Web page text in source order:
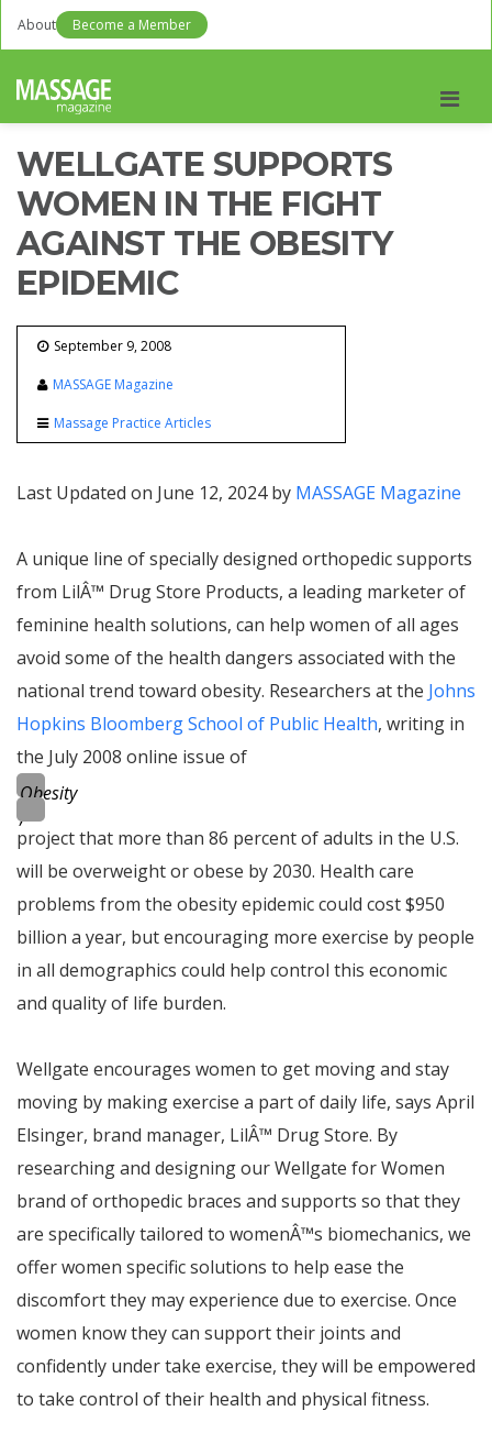
About Become a Member
WELLGATE SUPPORTS
WOMEN IN THE FIGHT
AGAINST THE OBESITY
EPIDEMIC
September 9, 2008
MASSAGE Magazine
Massage Practice Articles
Last Updated on June 12, 2024 by MASSAGE Magazine
A unique line of specially designed orthopedic supports
from LilÂ™ Drug Store Products, a leading marketer of
feminine health solutions, can help women of all ages
avoid some of the health dangers associated with the
national trend toward obesity. Researchers at the Johns
Hopkins Bloomberg School of Public Health, writing in
the July 2008 online issue of
Obesity
,
project that more than 86 percent of adults in the U.S.
will be overweight or obese by 2030. Health care
problems from the obesity epidemiccould cost $950
billion a year, but encouraging more exercise by people
in all demographics could help control this economic
and quality of life burden.
Wellgate encourages women to get moving and stay
moving by making exercise a part of daily life, says April
Elsinger, brand manager, LilÂ™ Drug Store. By
researching and designing our Wellgate for Women
brand of orthopedic braces and supports so that they
are specifically tailored to womenÂ™s biomechanics, we
offer women specific solutions to help ease the
discomfort they may experience due to exercise. Once
women know they can support their joints and
confidently under take exercise, they will be empowered
to take control of their health and physical fitness.